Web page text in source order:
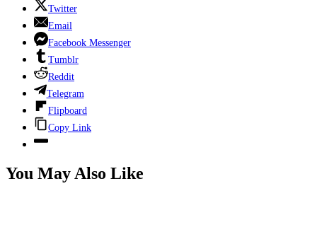
Twitter
Email
Facebook Messenger
Tumblr
Reddit
Telegram
Flipboard
Copy Link
You May Also Like